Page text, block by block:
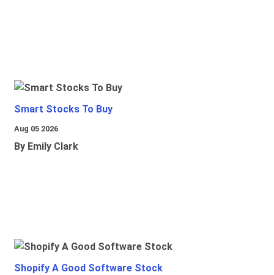
Smart Stocks To Buy
Aug 05 2026
By Emily Clark
Shopify A Good Software Stock